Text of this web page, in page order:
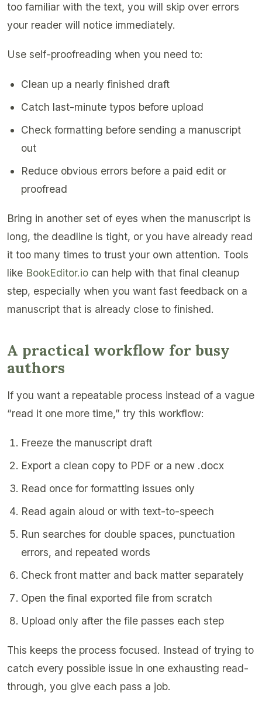
too familiar with the text, you will skip over errors
your reader will notice immediately.
Use self-proofreading when you need to:
Clean up a nearly finished draft
Catch last-minute typos before upload
Check formatting before sending a manuscript
out
Reduce obvious errors before a paid edit or
proofread
Bring in another set of eyes when the manuscript is
long, the deadline is tight, or you have already read
it too many times to trust your own attention. Tools
like BookEditor.io can help with that final cleanup
step, especially when you want fast feedback on a
manuscript that is already close to finished.
A practical workflow for busy
authors
If you want a repeatable process instead of a vague
“read it one more time,” try this workflow:
Freeze the manuscript draft
Export a clean copy to PDF or a new .docx
Read once for formatting issues only
Read again aloud or with text-to-speech
Run searches for double spaces, punctuation
errors, and repeated words
Check front matter and back matter separately
Open the final exported file from scratch
Upload only after the file passes each step
This keeps the process focused. Instead of trying to
catch every possible issue in one exhausting read-
through, you give each pass a job.